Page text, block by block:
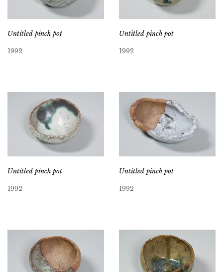
Untitled pinch pot
1992
Untitled pinch pot
1992
Untitled pinch pot
1992
Untitled pinch pot
1992